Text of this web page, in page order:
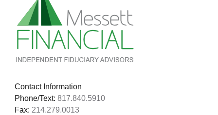
Contact Information
Phone/Text: 817.840.5910
Fax: 214.279.0013